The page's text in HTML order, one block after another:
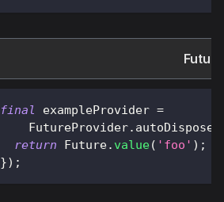
final exampleProvider =
FutureProvider. autoDispose
return
Future. value( 'foo' ) ;
}) ;